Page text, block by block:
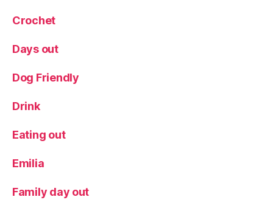
Crochet
Days out
Dog Friendly
Drink
Eating out
Emilia
Family day out